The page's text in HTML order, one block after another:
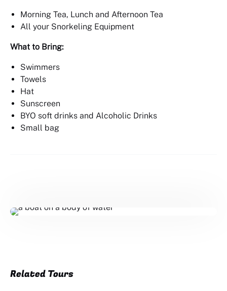
Morning Tea, Lunch and Afternoon Tea
All your Snorkeling Equipment
What to Bring:
Swimmers
Towels
Hat
Sunscreen
BYO soft drinks and Alcoholic Drinks
Small bag
Related Tours